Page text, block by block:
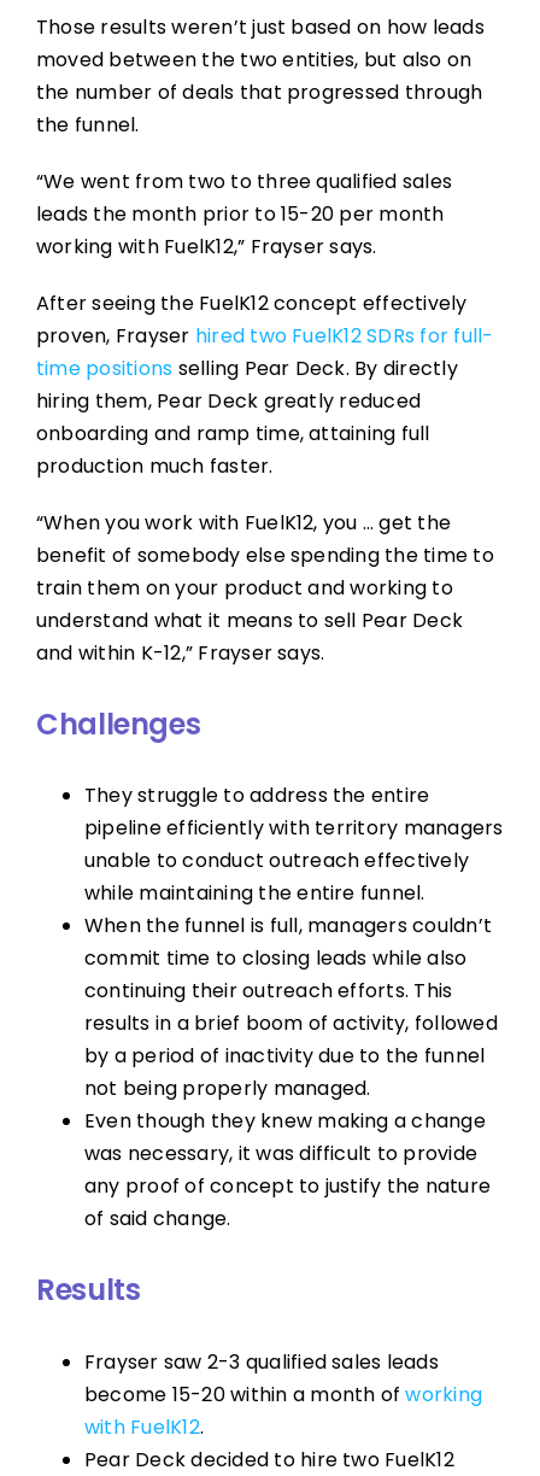
Those results weren’t just based on how leads
moved between the two entities, but also on
the number of deals that progressed through
the funnel.
“We went from two to three qualified sales
leads the month prior to 15-20 per month
working with FuelK12,” Frayser says.
After seeing the FuelK12 concept effectively
proven, Frayser hired two FuelK12 SDRs for full-
time positions selling Pear Deck. By directly
hiring them, Pear Deck greatly reduced
onboarding and ramp time, attaining full
production much faster.
“When you work with FuelK12, you … get the
benefit of somebody else spending the time to
train them on your product and working to
understand what it means to sell Pear Deck
and within K-12,” Frayser says.
Challenges
They struggle to address the entire
pipeline efficiently with territory managers
unable to conduct outreach effectively
while maintaining the entire funnel.
When the funnel is full, managers couldn’t
commit time to closing leads while also
continuing their outreach efforts. This
results in a brief boom of activity, followed
by a period of inactivity due to the funnel
not being properly managed.
Even though they knew making a change
was necessary, it was difficult to provide
any proof of concept to justify the nature
of said change.
Results
Frayser saw 2-3 qualified sales leads
become 15-20 within a month ofworking
with FuelK12.
Pear Deck decided to hire two FuelK12